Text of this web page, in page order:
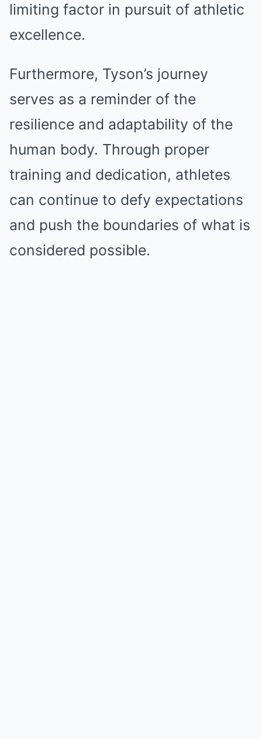
limiting factor in pursuit of athletic
excellence.
Furthermore, Tyson’s journey
serves as a reminder of the
resilience and adaptability of the
human body. Through proper
training and dedication, athletes
can continue to defy expectations
and push the boundaries of what is
considered possible.